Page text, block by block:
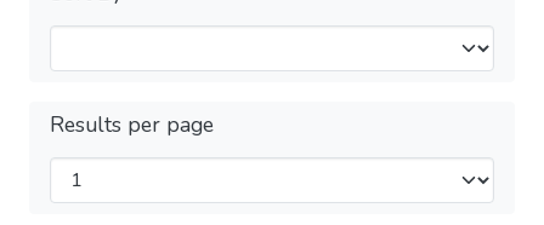
Results per page